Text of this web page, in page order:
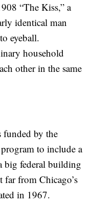
“The Kiss,” a
identical man
eyeball.
household
other in the same
funded by the
to include a
big federal building
from Chicago’s
in 1967.